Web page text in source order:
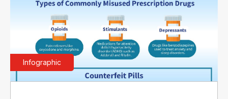
Infographic